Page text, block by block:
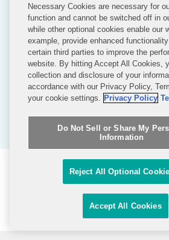
Government Contracts
Public Policy
Related News &
Necessary Cookies are necessary for
function and cannot be switched off in
while other optional cookies enable our
example, provide enhanced
certain third parties to improve the
website. By hitting Accept All Cookies,
collection and disclosure of your
accordance with our Privacy Policy,
your cookie settings. Privacy Policy
Do Not Sell or Share My
Information
Reject All Optional
Accept All Cookies